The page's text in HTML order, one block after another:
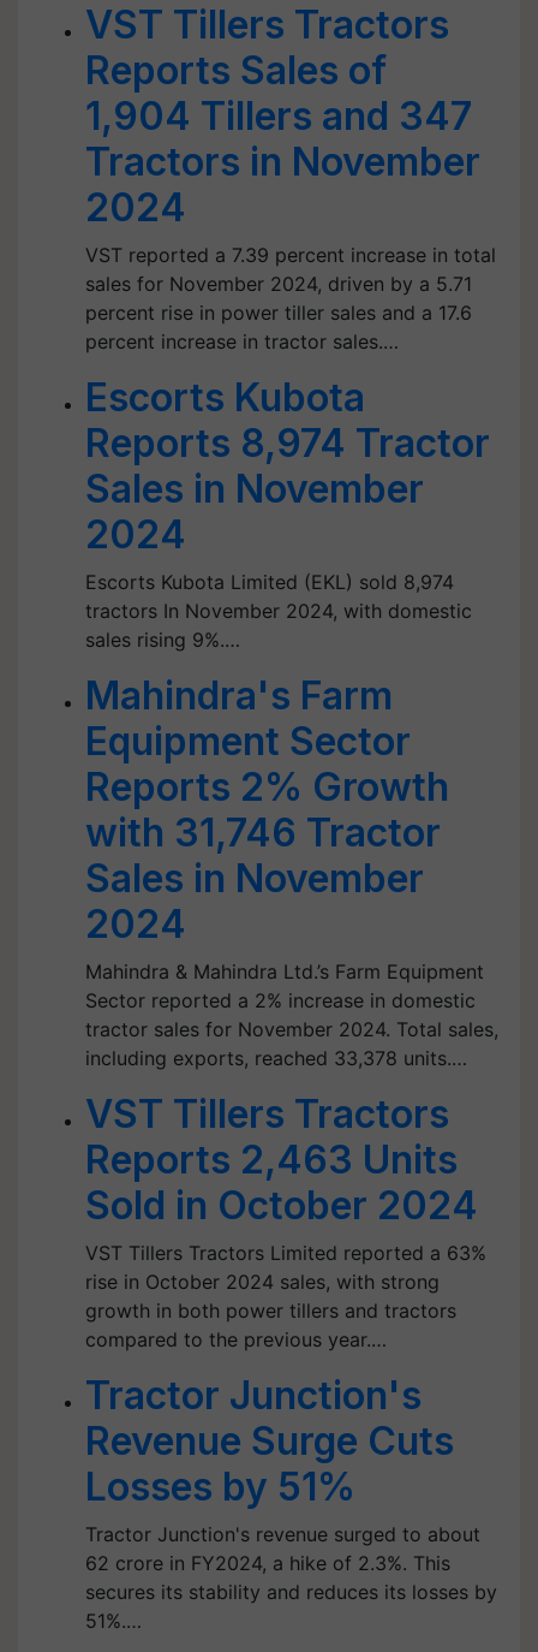
VST Tillers Tractors
Reports Sales of
1,904 Tillers and 347
Tractors in November
2024
VST reported a 7.39 percent increase in total
sales for November 2024, driven by a 5.71
percent rise in power tiller sales and a 17.6
percent increase in tractor sales.…
Escorts Kubota
Reports 8,974 Tractor
Sales in November
2024
Escorts Kubota Limited (EKL) sold 8,974
tractors In November 2024, with domestic
sales rising 9%.…
Mahindra's Farm
Equipment Sector
Reports 2% Growth
with 31,746 Tractor
Sales in November
2024
Mahindra & Mahindra Ltd.’s Farm Equipment
Sector reported a 2% increase in domestic
tractor sales for November 2024. Total sales,
including exports, reached 33,378 units.…
VST Tillers Tractors
Reports 2,463 Units
Sold in October 2024
VST Tillers Tractors Limited reported a 63%
rise in October 2024 sales, with strong
growth in both power tillers and tractors
compared to the previous year.…
Tractor Junction's
Revenue Surge Cuts
Losses by 51%
Tractor Junction's revenue surged to about
62 crore in FY2024, a hike of 2.3%. This
secures its stability and reduces its losses by
51%.…